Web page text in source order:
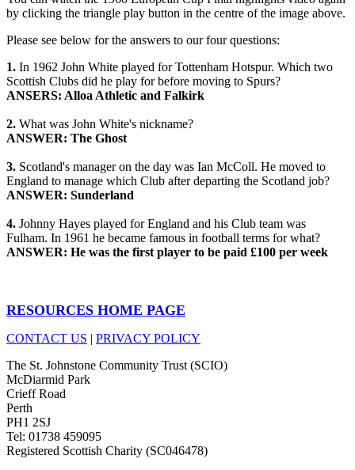
by clicking the triangle play button in the centre of the image above.
Please see below for the answers to our four questions:
1. In 1962 John White played for Tottenham Hotspur. Which two
Scottish Clubs did he play for before moving to Spurs?
ANSERS: Alloa Athletic and Falkirk
2. What was John White's nickname?
ANSWER: The Ghost
3. Scotland's manager on the day was Ian McColl. He moved to
England to manage which Club after departing the Scotland job?
ANSWER: Sunderland
4. Johnny Hayes played for England and his Club team was
Fulham. In 1961 he became famous in football terms for what?
ANSWER: He was the first player to be paid £100 per week
RESOURCES HOME PAGE
CONTACT US | PRIVACY POLICY
The St. Johnstone Community Trust (SCIO)
McDiarmid Park
Crieff Road
Perth
PH1 2SJ
Tel: 01738 459095
Registered Scottish Charity (SC046478)